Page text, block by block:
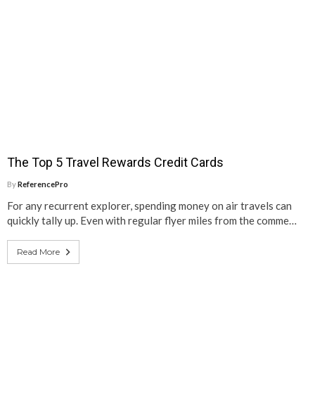
The Top 5 Travel Rewards Credit Cards
ByReferencePro
For any recurrent explorer, spending money on air travels can
quickly tally up. Even with regular flyer miles from the comme…
Read More